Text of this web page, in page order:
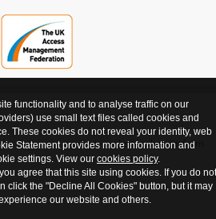
realnet - websites that perform
functionality and to analyse traffic on our
use small text files called cookies and
These cookies do not reveal your identity, web
Statement provides more information and
settings. View our cookies policy.
agree that this site using cookies. If you do not
click the "Decline All Cookies" button, but it may
our website and others.